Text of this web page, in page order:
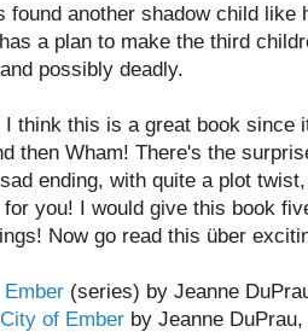
found another shadow child like
a plan to make the third
possibly deadly.
I think this is a great book since
then Wham! There's the
ending, with quite a plot
for you! I would give this book
Now go read this über
(series) by Jeanne
of Ember by Jeanne